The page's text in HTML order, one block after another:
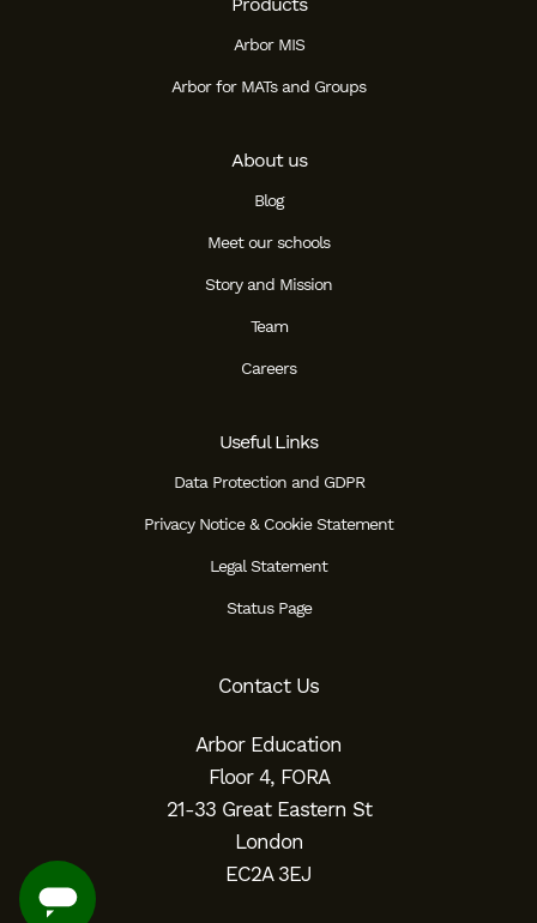
Arbor MIS
Arbor for MATs and Groups
About us
Blog
Meet our schools
Story and Mission
Team
Careers
Useful Links
Data Protection and GDPR
Privacy Notice & Cookie Statement
Legal Statement
Status Page
Contact Us
Arbor Education
Floor 4, FORA
21-33 Great Eastern St
London
EC2A 3EJ